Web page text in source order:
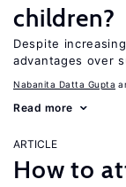
children?
Despite
advantages over
Nabanita Datta Gupta
Read more
ARTICLE
How to